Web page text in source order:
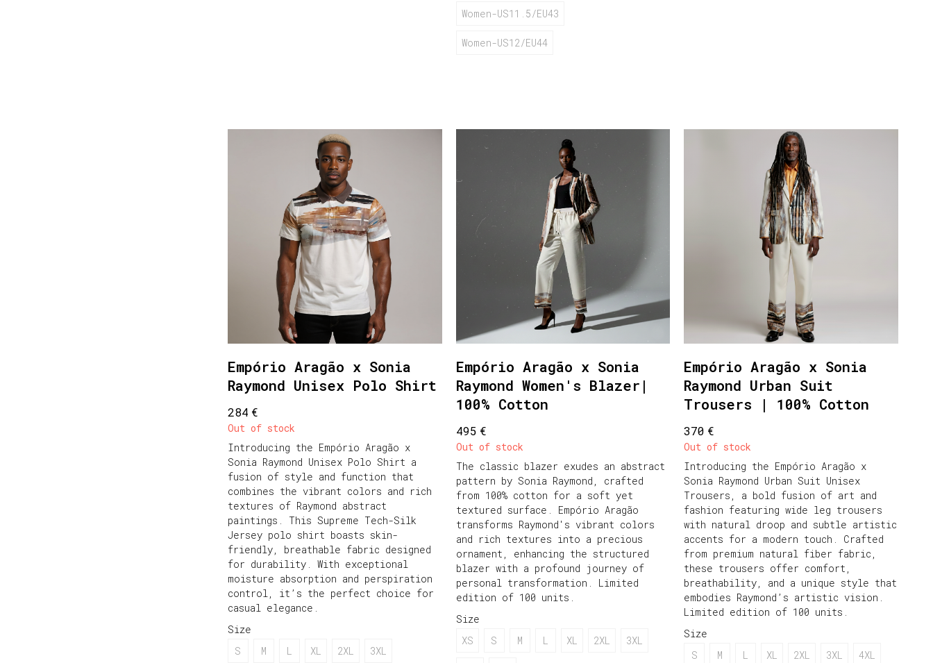
Women-US11.5/EU43
Women-US12/EU44
Empório Aragão x Sonia
Raymond Unisex Polo Shirt
284 €
Out of stock
Introducing the Empório Aragão x
Sonia Raymond Unisex Polo Shirt a
fusion of style and function that
combines the vibrant colors and rich
textures of Raymond abstract
paintings. This Supreme Tech-Silk
Jersey polo shirt boasts skin-
friendly, breathable fabric designed
for durability. With exceptional
moisture absorption and perspiration
control, it’s the perfect choice for
casual elegance.
Size
S
M L XL 2XL 3XL
Empório Aragão x Sonia
Raymond Women's Blazer|
100% Cotton
495 €
Out of stock
The classic blazer exudes an abstract
pattern by Sonia Raymond, crafted
from 100% cotton for a soft yet
textured surface. Empório Aragão
transforms Raymond's vibrant colors
and rich textures into a precious
ornament, enhancing the structured
blazer with a profound journey of
personal transformation. Limited
edition of 100 units.
Size
XS
S M L XL 2XL 3XL
Empório Aragão x Sonia
Raymond Urban Suit
Trousers | 100% Cotton
370 €
Out of stock
Introducing the Empório Aragão x
Sonia Raymond Urban Suit Unisex
Trousers, a bold fusion of art and
fashion featuring wide leg trousers
with natural droop and subtle artistic
accents for a modern touch. Crafted
from premium natural fiber fabric,
these trousers offer comfort,
breathability, and a unique style that
embodies Raymond’s artistic vision.
Limited edition of 100 units.
Size
S
M L XL 2XL 3XL 4XL